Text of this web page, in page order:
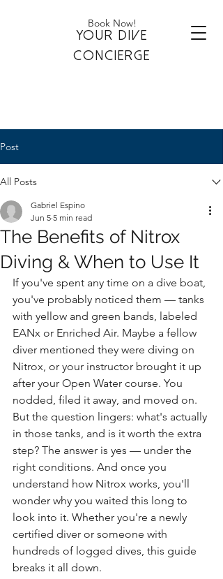
YOUR DIVE
CONCIERGE
Book Now!
Post
All Posts
The Benefits of Nitrox
Diving & When to Use It
Gabriel Espino
Jun 5 5 min read
If you've spent any time on a dive boat,
you've probably noticed them — tanks
with yellow and green bands, labeled
EANx or Enriched Air. Maybe a fellow
diver mentioned they were diving on
Nitrox, or your instructor brought it up
after your Open Water course. You
nodded, filed it away, and moved on.
But the question lingers: what's actually
in those tanks, and is it worth the extra
step? The answer is yes — under the
right conditions. And once you
understand how Nitrox works, you'll
wonder why you waited this long to
look into it. Whether you're a newly
certified diver or someone with
hundreds of logged dives, this guide
breaks it all down.